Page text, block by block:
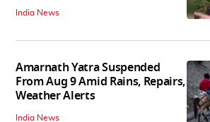
India News
Amarnath Yatra Suspended
From Aug 9 Amid Rains, Repairs,
Weather Alerts
India News